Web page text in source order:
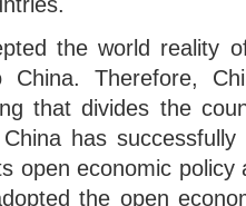
the world reality
Therefore,
that divides the
has
open economic
the open